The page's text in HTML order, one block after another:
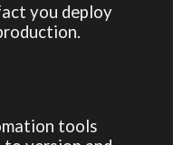
you deploy
tools